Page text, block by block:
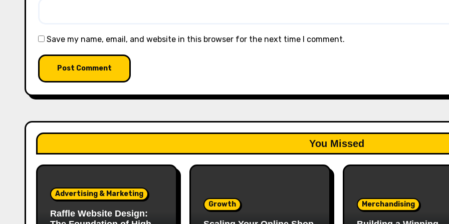
Save my name, email, and website in this browser for the next time I comment.
You Missed
Advertising & Marketing
Raffle Website Design:
Growth Merchandising